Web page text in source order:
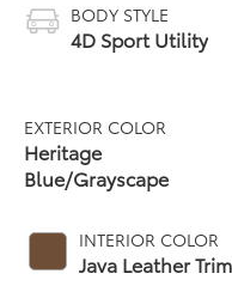
BODY STYLE
4D Sport Utility
EXTERIOR COLOR
Heritage
Blue/Grayscape
INTERIOR COLOR
Java Leather Trim